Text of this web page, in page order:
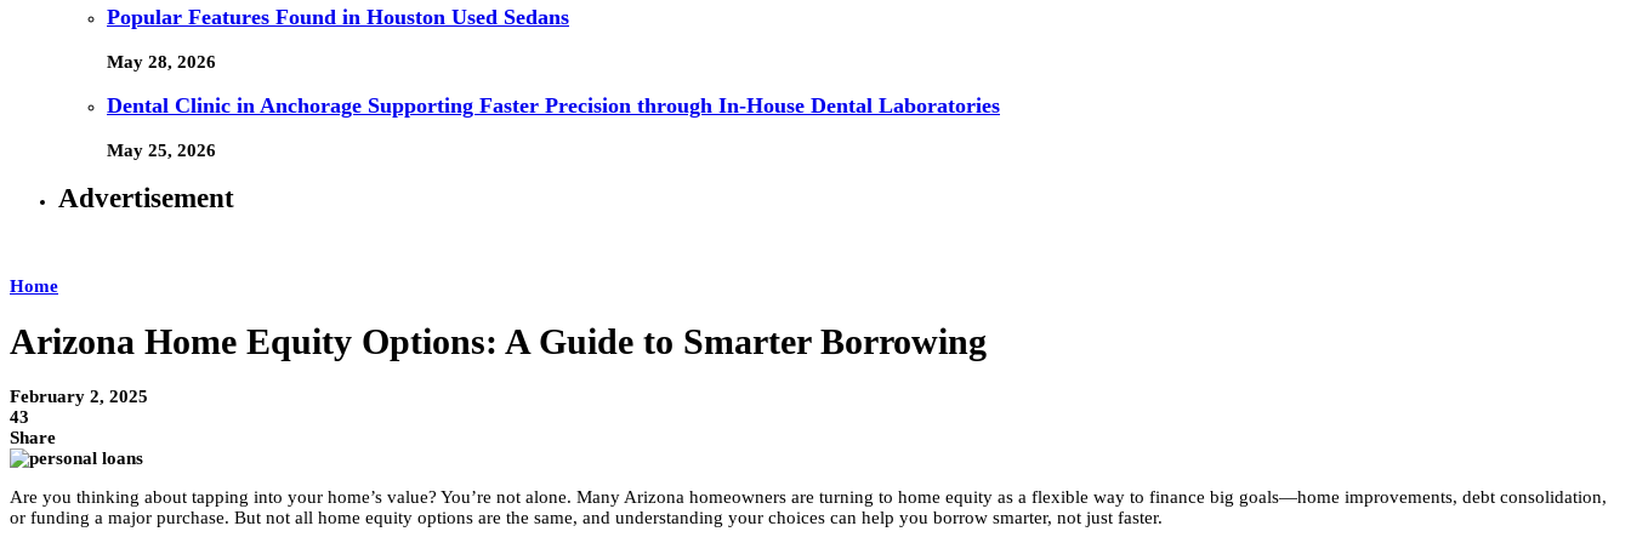
Popular Features Found in Houston Used Sedans
May 28, 2026
Dental Clinic in Anchorage Supporting Faster Precision through In-House Dental Laboratories
May 25, 2026
Advertisement
Home
Arizona Home Equity Options: A Guide to Smarter Borrowing
February 2, 2025
43
Share
Are you thinking about tapping into your home’s value? You’re not alone. Many Arizona homeowners are turning to home equity as a flexible way to finance big goals—home improvements, debt consolidation,
or funding a major purchase. But not all home equity options are the same, and understanding your choices can help you borrow smarter, not just faster.